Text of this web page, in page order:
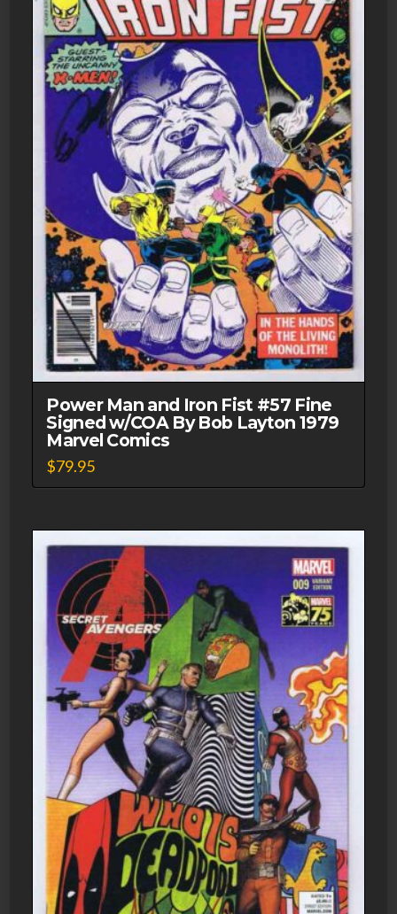
Power Man and Iron Fist #57 Fine
Signed w/COA By Bob Layton 1979
Marvel Comics
$79.95